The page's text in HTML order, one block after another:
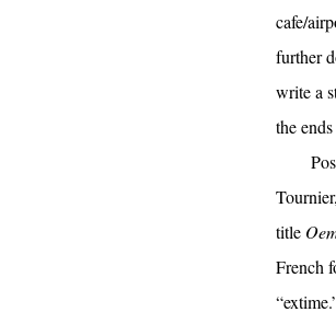
cafe/
further
write a
the
title
French